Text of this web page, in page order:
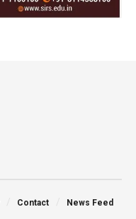
Contact News Feed